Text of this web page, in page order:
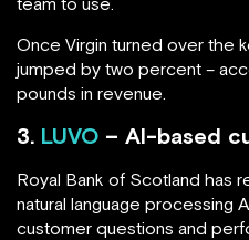
Once Virgin turned over the
jumped by two percent –
pounds in revenue.
3. LUVO – AI-based
Royal Bank of Scotland has
natural language processing
customer questions and